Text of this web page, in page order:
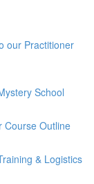
our Practitioner
School
Course Outline
& Logistics